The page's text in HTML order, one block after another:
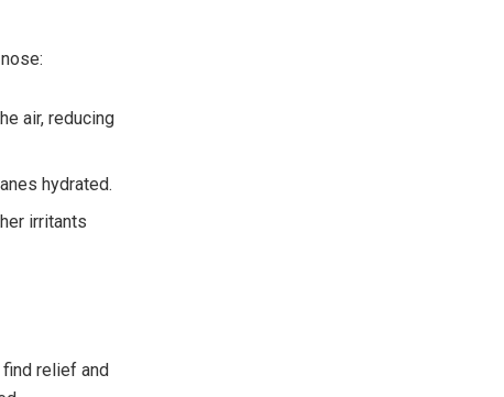
air, reducing
hydrated.
irritants
find relief and